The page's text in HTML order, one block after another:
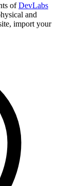
ofDevLabs
and
import your